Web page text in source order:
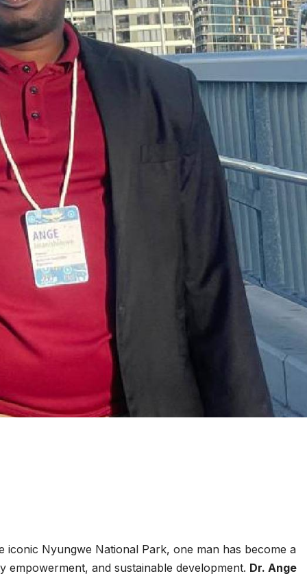
iconic Nyungwe National Park, one man has become a
and sustainable development. Dr. Ange
ENVIRONMENT
Photos:
Kigali’s
wetland
ENVIRONMENT
Global
in